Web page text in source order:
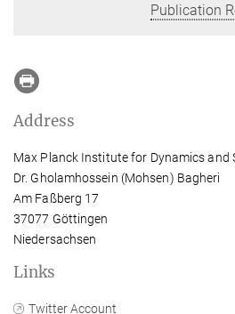
Publication
Address
Max Planck Institute for Dynamics and
Dr. Gholamhossein (Mohsen) Bagheri
Am Faßberg 17
37077 Göttingen
Niedersachsen
Links
Twitter Account